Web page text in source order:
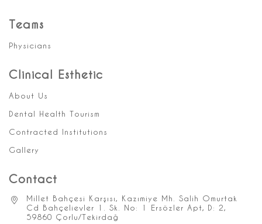
Teams
Physicians
Clinical Esthetic
About Us
Dental Health Tourism
Contracted Institutions
Gallery
Contact
Millet Bahçesi Karşısı, Kazımiye Mh. Salih Omurtak
Cd Bahçelievler 1. Sk. No: 1 Ersözler Apt, D: 2,
59860 Çorlu/Tekirdağ